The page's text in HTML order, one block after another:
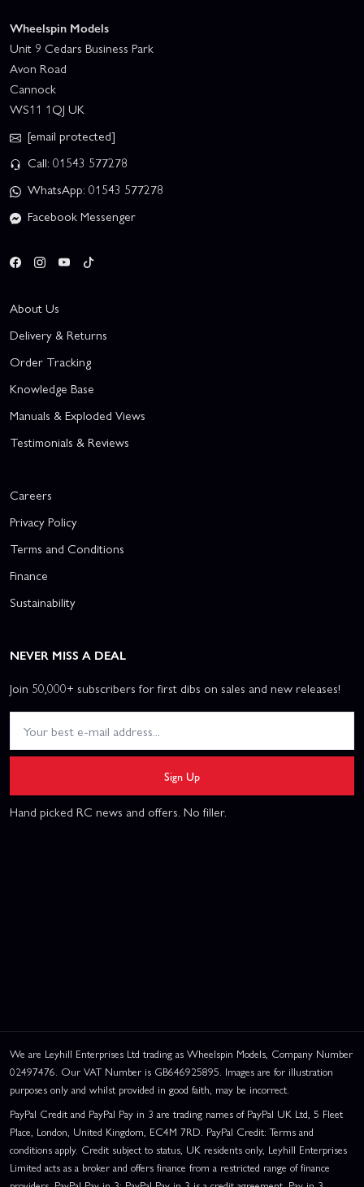
Wheelspin Models
Unit 9 Cedars Business Park
Avon Road
Cannock
WS11 1QJ UK
[email protected]
Call: 01543 577278
WhatsApp: 01543 577278
Facebook Messenger
About Us
Delivery & Returns
Order Tracking
Knowledge Base
Manuals & Exploded Views
Testimonials & Reviews
Careers
Privacy Policy
Terms and Conditions
Finance
Sustainability
NEVER MISS A DEAL
Join 50,000+ subscribers for first dibs on sales and new releases!
Sign Up
Hand picked RC news and offers. No filler.
We are Leyhill Enterprises Ltd trading as Wheelspin Models, Company Number
02497476. Our VAT Number is GB646925895. Images are for illustration
purposes only and whilst provided in good faith, may be incorrect.
PayPal Credit and PayPal Pay in 3 are trading names of PayPal UK Ltd, 5 Fleet
Place, London, United Kingdom, EC4M 7RD. PayPal Credit: Terms and
conditions apply. Credit subject to status, UK residents only, Leyhill Enterprises
Limited acts as a broker and offers finance from a restricted range of finance